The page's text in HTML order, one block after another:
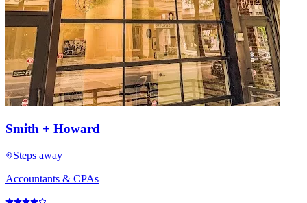
Smith + Howard
Steps away
Accountants & CPAs